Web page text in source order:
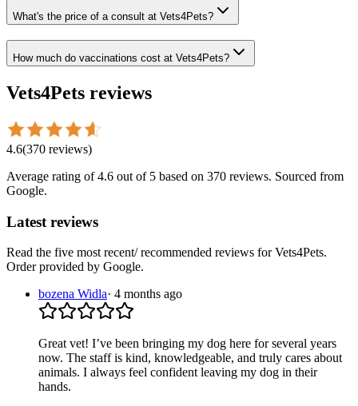
What's the price of a consult at Vets4Pets?
How much do vaccinations cost at Vets4Pets?
Vets4Pets reviews
4.6(370 reviews)
Average rating of4.6 out of 5 based on 370 reviews. Sourced from
Google.
Latest reviews
Read the five most recent/ recommended reviews forVets4Pets.
Order provided by Google.
bozena Widla· 4 months ago
Great vet! I’ve been bringing my dog here for several years
now. The staff is kind, knowledgeable, and truly cares about
animals. I always feel confident leaving my dog in their
hands.